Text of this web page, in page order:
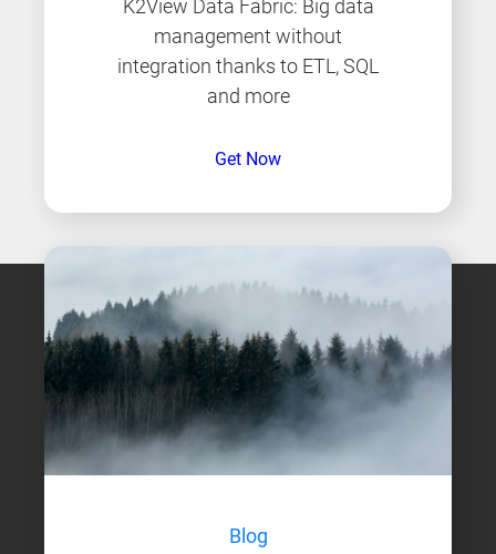
K2View Data Fabric: Big data
management without
integration thanks to ETL, SQL
and more
Get Now
Blog